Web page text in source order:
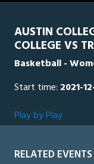
AUSTIN
COLLEGE VS
Basketball -
Start time: 2021-
Play by Play
RELATED EVENTS